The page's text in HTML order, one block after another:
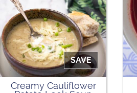
SAVE
Creamy Cauliflower